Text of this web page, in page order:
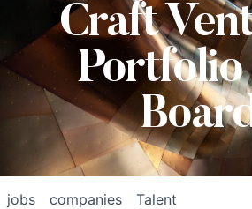
Craft
Portfolio
jobs companies Talent